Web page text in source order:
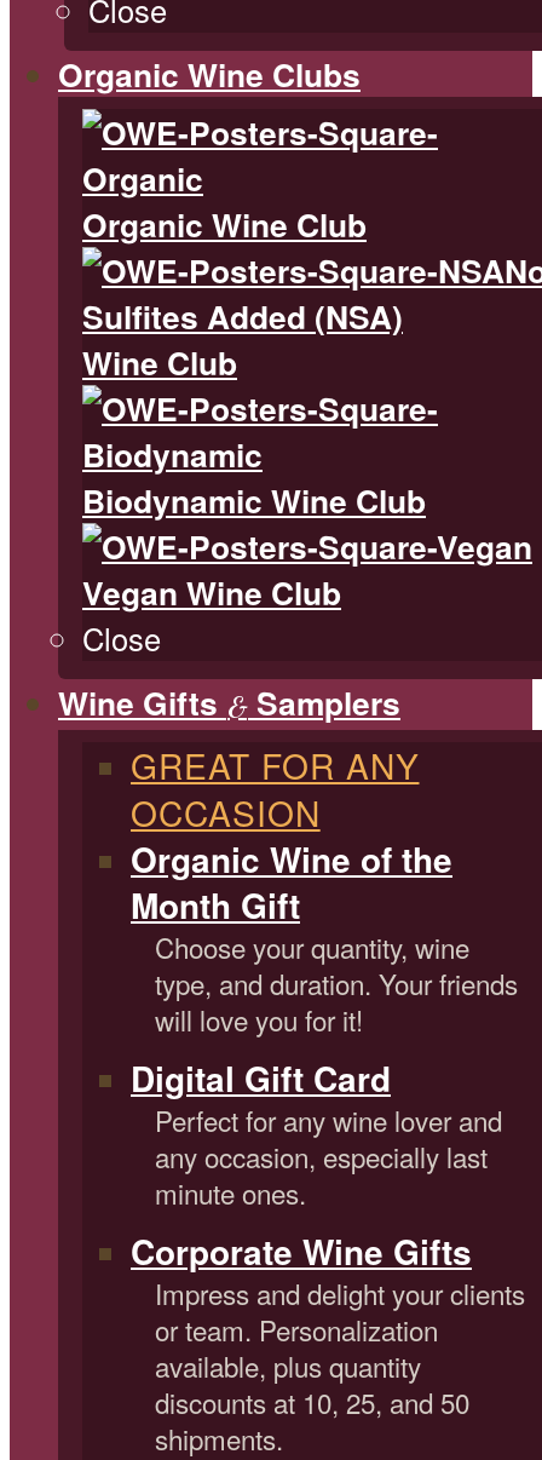
Close
Organic Wine Clubs
Organic Wine Club
Sulfites Added (NSA)
Wine Club
Biodynamic Wine Club
Vegan Wine Club
Close
Wine Gifts & Samplers
GREAT FOR ANY
OCCASION
Organic Wine of the
Month Gift
Choose your quantity, wine
type, and duration. Your friends
will love you for it!
Digital Gift Card
Perfect for any wine lover and
any occasion, especially last
minute ones.
Corporate Wine Gifts
Impress and delight your clients
or team. Personalization
available, plus quantity
discounts at 10, 25, and 50
shipments.